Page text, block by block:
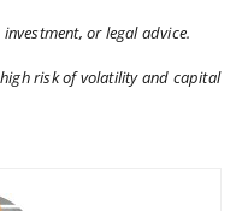
or legal advice.
risk of volatility and capital